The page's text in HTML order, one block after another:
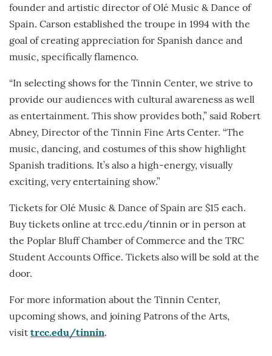
founder and artistic director of Olé Music & Dance of
Spain. Carson established the troupe in 1994 with the
goal of creating appreciation for Spanish dance and
music, specifically flamenco.
“In selecting shows for the Tinnin Center, we strive to
provide our audiences with cultural awareness as well
as entertainment. This show provides both,” said Robert
Abney, Director of the Tinnin Fine Arts Center. “The
music, dancing, and costumes of this show highlight
Spanish traditions. It’s also a high-energy, visually
exciting, very entertaining show.”
Tickets for Olé Music & Dance of Spain are $15 each.
Buy tickets online at trcc.edu/tinnin or in person at
the Poplar Bluff Chamber of Commerce and the TRC
Student Accounts Office. Tickets also will be sold at the
door.
For more information about the Tinnin Center,
upcoming shows, and joining Patrons of the Arts,
visit trcc.edu/tinnin.